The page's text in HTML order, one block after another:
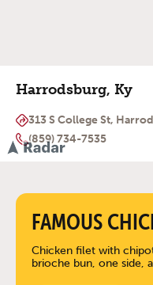
Harrodsburg, Ky
313 S College St,
(859) 734-7535
FAMOUS
Chicken filet with
brioche bun, one side,